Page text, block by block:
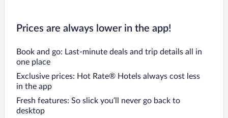
Prices are always lower in the app!
Book and go: Last-minute deals and trip details all in
one place
Exclusive prices: Hot Rate® Hotels always cost less
in the app
Fresh features: So slick you’ll never go back to
desktop